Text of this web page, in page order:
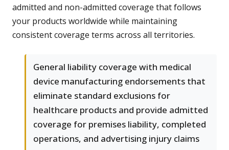
admitted and non-admitted coverage that follows
your products worldwide while maintaining
consistent coverage terms across all territories.
General liability coverage with medical
device manufacturing endorsements that
eliminate standard exclusions for
healthcare products and provide admitted
coverage for premises liability, completed
operations, and advertising injury claims